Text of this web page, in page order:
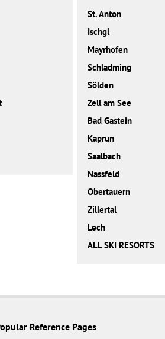
St. Anton
Ischgl
Mayrhofen
Schladming
Sölden
Zell am See
Bad Gastein
Kaprun
Saalbach
Nassfeld
Obertauern
Zillertal
Lech
ALL SKI RESORTS
Reference Pages